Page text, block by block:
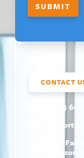
SUBMIT
CONTACT
(800) 610-
support@
672b